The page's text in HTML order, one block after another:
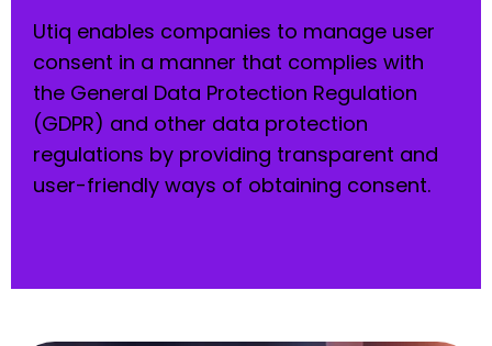
Utiq enables companies to manage user
consent in a manner that complies with
the General Data Protection Regulation
(GDPR) and other data protection
regulations by providing transparent and
user-friendly ways of obtaining consent.